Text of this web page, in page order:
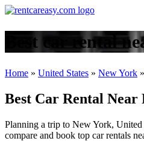
Best car rental
Home » United States » New York »
Best Car Rental Near
Planning a trip to New York, United
compare and book top car rentals